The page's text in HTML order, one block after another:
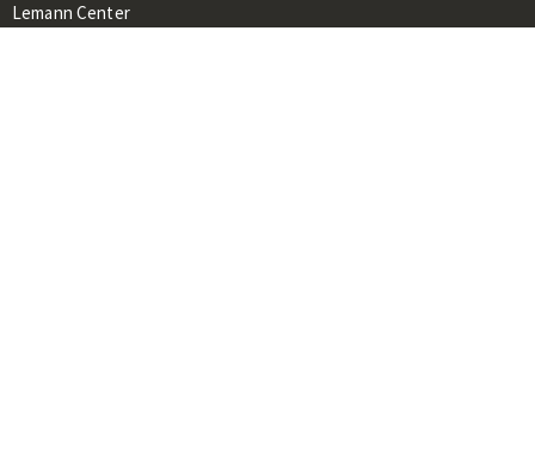
Lemann Center
520 Galvez Mall, CERAS Building,